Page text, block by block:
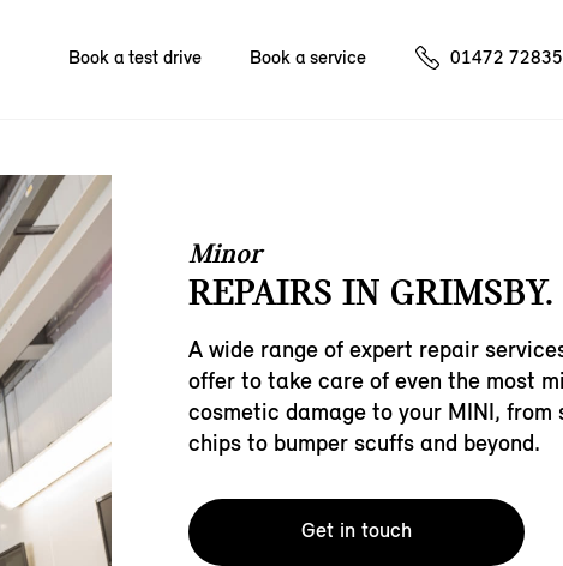
Book a test drive Book a service 01472
Minor
REPAIRS IN GRIMSBY.
A wide range of expert repair
offer to take care of even the most
cosmetic damage to your MINI, from
chips to bumper scuffs and beyond.
Get in touch